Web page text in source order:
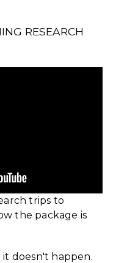
RESEARCH
trips to
the package is
doesn't happen.